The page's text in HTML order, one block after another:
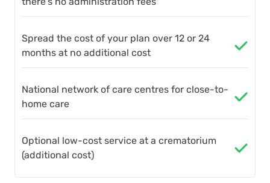
Spread the cost of your plan over 12 or 24
months at no additional cost
National network of care centres for close-to-
home care
Optional low-cost service at a crematorium
(additional cost)